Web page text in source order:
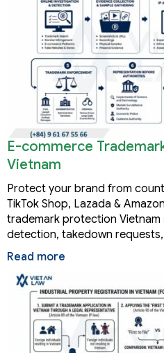
E-commerce
Vietnam
Protect your brand from
TikTok Shop, Lazada &
trademark protection Vietnam
detection, takedown
Read more